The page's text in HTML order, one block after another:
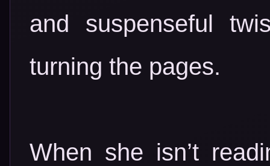
and suspenseful
turning the pages.
When she isn’t